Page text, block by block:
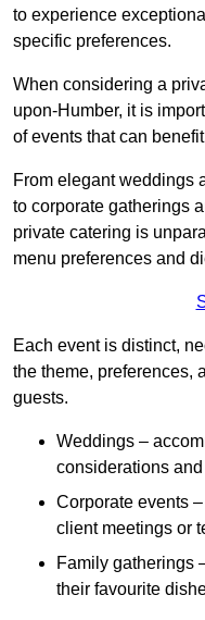
to experience
specific preferences.
When considering a
upon-Humber, it is
of events that can
From elegant weddings
to corporate gatherings
private catering is
menu preferences and
Each event is distinct,
the theme, preferences,
guests.
Weddings –
considerations
Corporate events
client meetings or
Family gatherings
their favourite